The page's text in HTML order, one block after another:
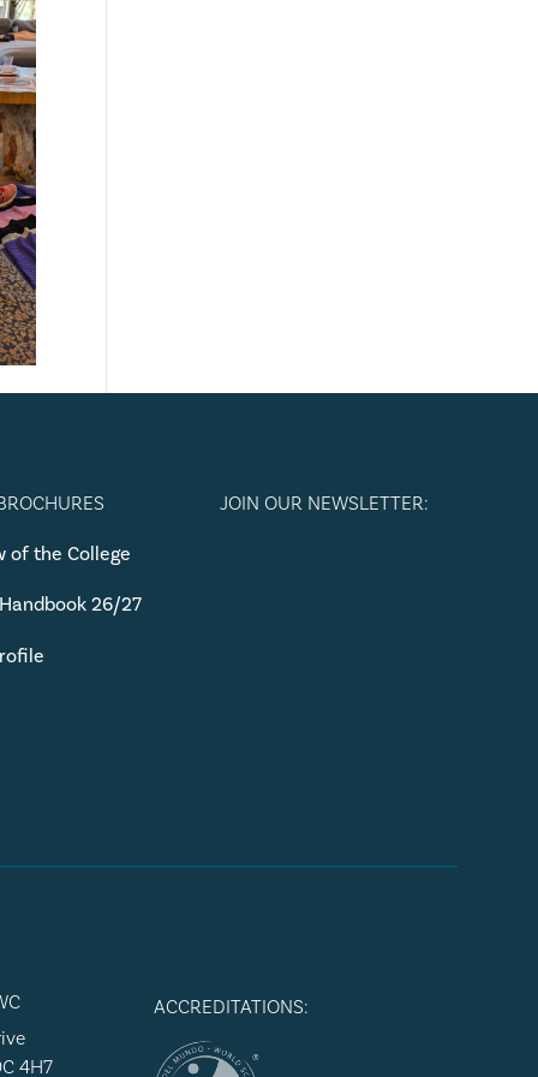
of the College
26/27
JOIN OUR NEWSLETTER:
4H7
ACCREDITATIONS: